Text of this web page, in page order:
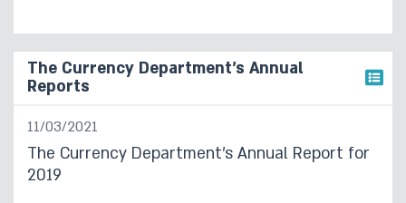
The Currency Department’s Annual
Reports
11/03/2021
The Currency Department’s Annual Report for
2019